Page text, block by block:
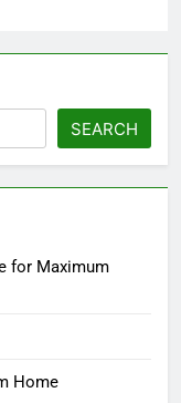
SEARCH
for Maximum
Home